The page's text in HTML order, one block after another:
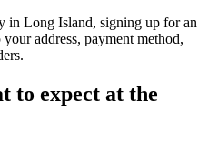
in Long Island, signing up for an
address, payment method,
to expect at the